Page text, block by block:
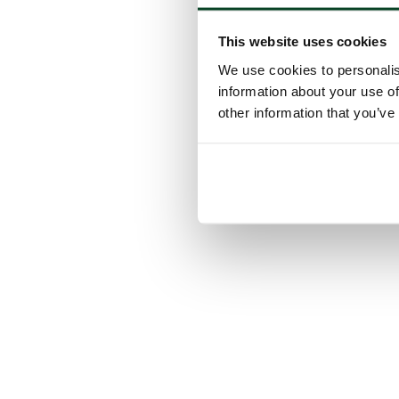
This website uses cookies
We use cookies to
information about your use
other information that